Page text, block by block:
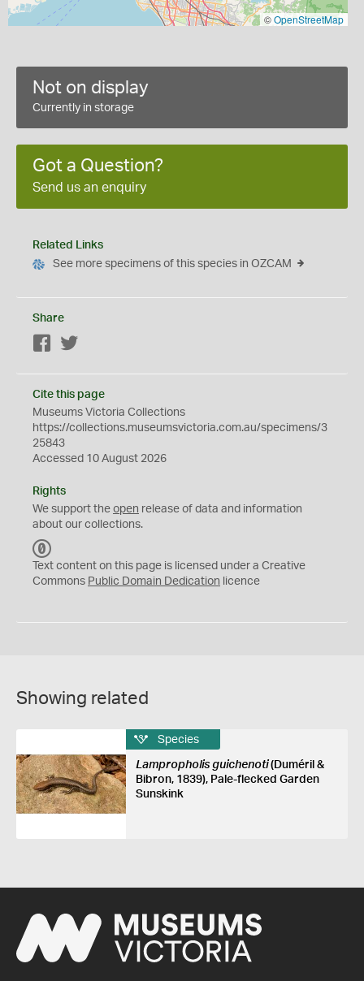
©OpenStreetMap
Not on display
Currently in storage
Got a Question?
Send us an enquiry
Related Links
See more specimens of this species in OZCAM
Share
Facebook
Cite this page
Museums Victoria Collections
https://collections.museumsvictoria.com.au/specimens/3
25843
Accessed 10 August 2026
Rights
We support the open release of data and information
about our collections.
C
0
Text content on this page is licensed under a Creative
Commons Public Domain Dedication licence
Showing related
Species
Lampropholis guichenoti(Duméril &
Bibron, 1839), Pale-flecked Garden
Sunskink